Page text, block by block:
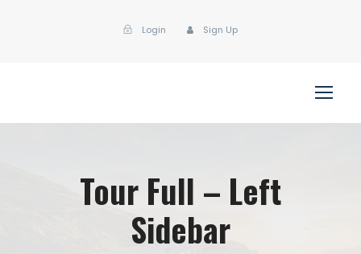
Login Sign Up
Tour Full – Left
Sidebar